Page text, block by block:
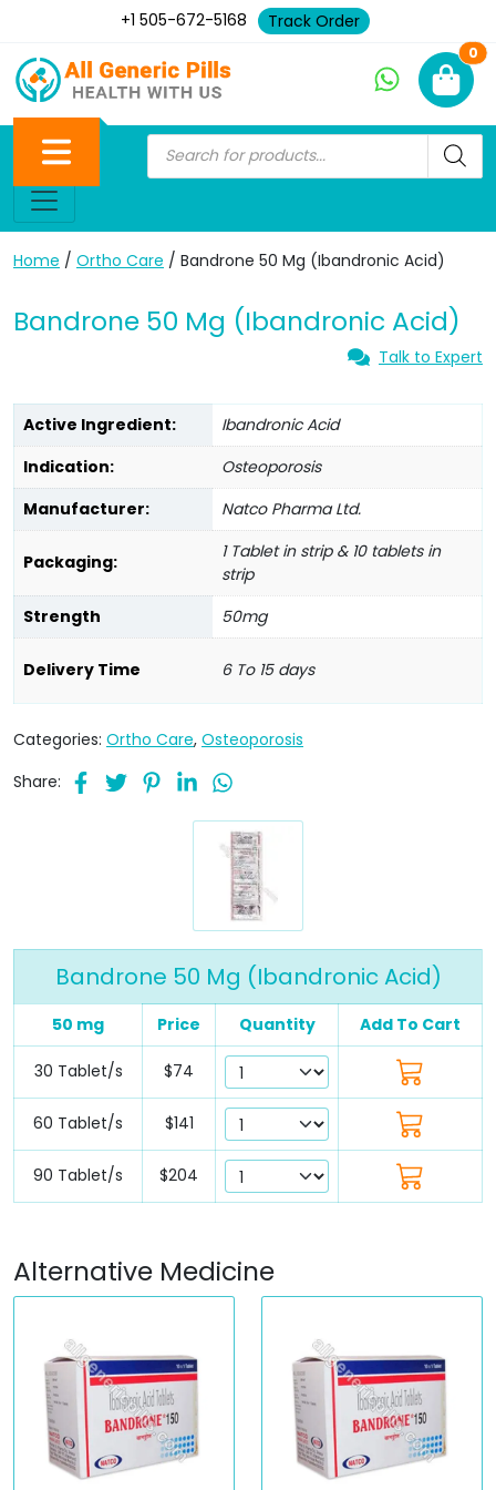
+1 505-672-5168 Track Order
0
Home / Ortho Care / Bandrone 50 Mg (Ibandronic Acid)
Bandrone 50 Mg (Ibandronic Acid)
Talk to Expert
Active Ingredient:
Ibandronic Acid
Indication:
Osteoporosis
Manufacturer:
Natco Pharma Ltd.
Packaging:
1 Tablet in strip & 10 tablets in
strip
Strength
50mg
Delivery Time 6 To 15 days
Categories: Ortho Care, Osteoporosis
Share:
Bandrone 50 Mg (Ibandronic Acid)
50 mg Price Quantity Add To Cart
30 Tablet/s $74
60 Tablet/s $141
90 Tablet/s $204
Alternative Medicine